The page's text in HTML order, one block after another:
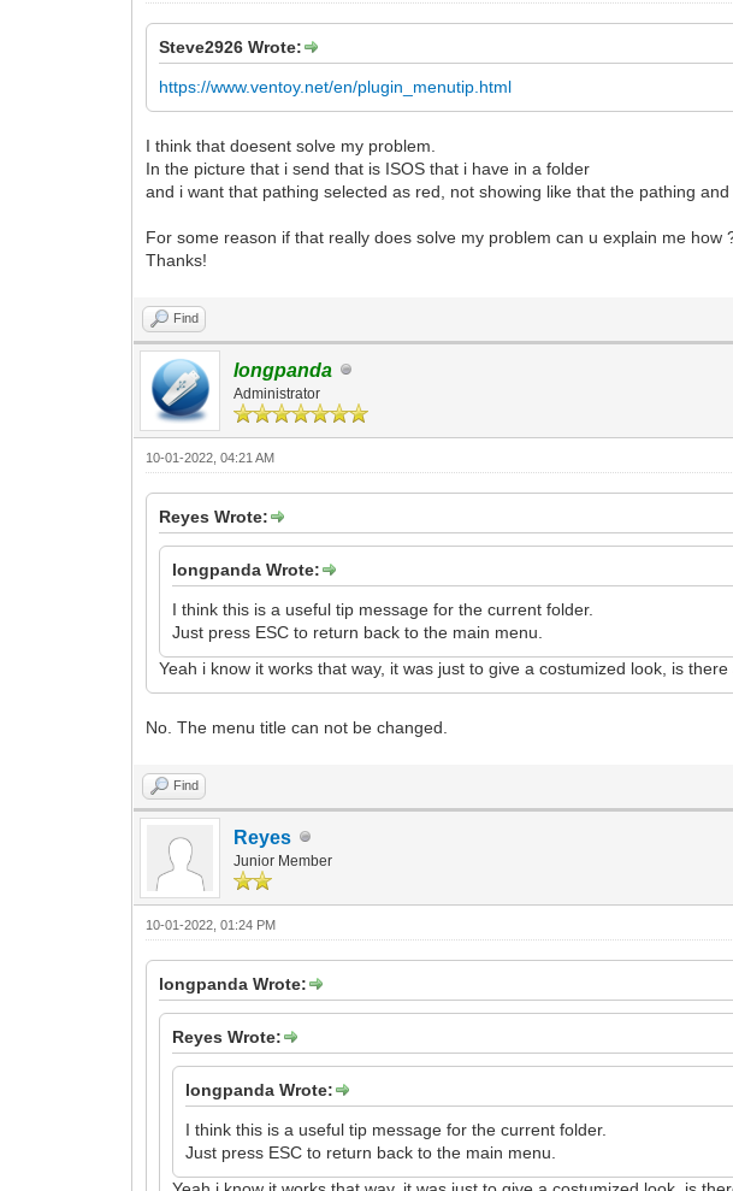
Steve2926 Wrote:
https://www.ventoy.net/en/plugin_menutip.html
I think that doesent solve my problem.
In the picture that i send that is ISOS that i have in a folder
and i want that pathing selected as red, not showing like that the pathing
For some reason if that really does solve my problem can u explain me
Thanks!
Find
longpanda
Administrator
10-01-2022, 04:21 AM
Reyes Wrote:
longpanda Wrote:
I think this is a useful tip message for the current folder.
Just press ESC to return back to the main menu.
Yeah i know it works that way, it was just to give a costumized look, is there
No. The menu title can not be changed.
Find
Reyes
Junior Member
10-01-2022, 01:24 PM
longpanda Wrote:
Reyes Wrote:
longpanda Wrote:
I think this is a useful tip message for the current folder.
Just press ESC to return back to the main menu.